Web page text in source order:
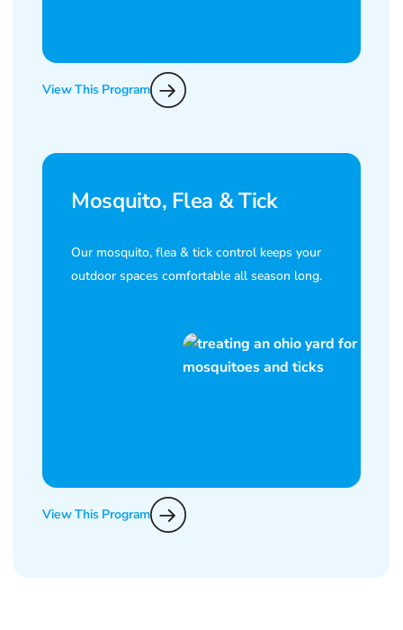
View This Program
Mosquito, Flea & Tick
Our mosquito, flea & tick control keeps your
outdoor spaces comfortable all season long.
View This Program